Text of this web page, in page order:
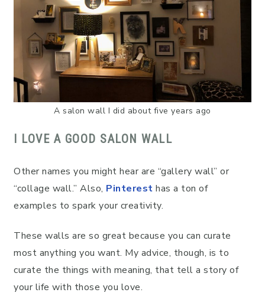
A salon wall I did about five years ago
I LOVE A GOOD SALON WALL
Other names you might hear are “gallery wall” or
“collage wall.” Also, Pinterest has a ton of
examples to spark your creativity.
These walls are so great because you can curate
most anything you want. My advice, though, is to
curate the things with meaning, that tell a story of
your life with those you love.